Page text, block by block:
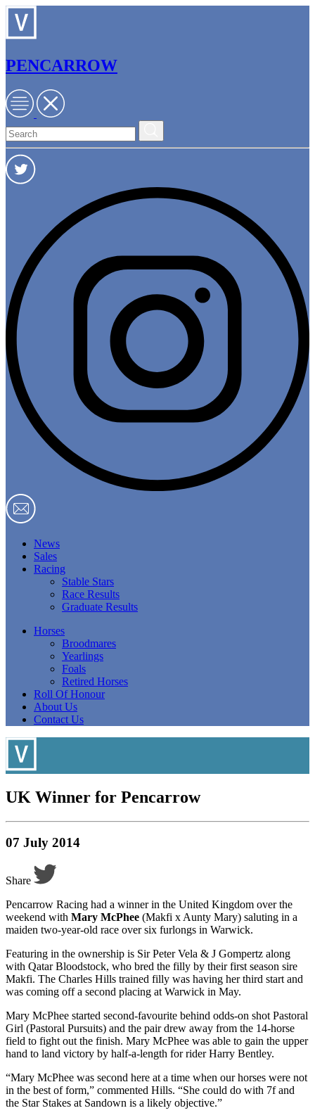
PENCARROW
News
Sales
Racing
Stable Stars
Race Results
Graduate Results
Horses
Broodmares
Yearlings
Foals
Retired Horses
Roll Of Honour
About Us
Contact Us
UK Winner for Pencarrow
07 July 2014
Share
Pencarrow Racing had a winner in the United Kingdom over the
weekend with Mary McPhee (Makfi x Aunty Mary) saluting in a
maiden two-year-old race over six furlongs in Warwick.
Featuring in the ownership is Sir Peter Vela & J Gompertz along
with Qatar Bloodstock, who bred the filly by their first season sire
Makfi. The Charles Hills trained filly was having her third start and
was coming off a second placing at Warwick in May.
Mary McPhee started second-favourite behind odds-on shot Pastoral
Girl (Pastoral Pursuits) and the pair drew away from the 14-horse
field to fight out the finish. Mary McPhee was able to gain the upper
hand to land victory by half-a-length for rider Harry Bentley.
“Mary McPhee was second here at a time when our horses were not
in the best of form,” commented Hills. “She could do with 7f and
the Star Stakes at Sandown is a likely objective.”